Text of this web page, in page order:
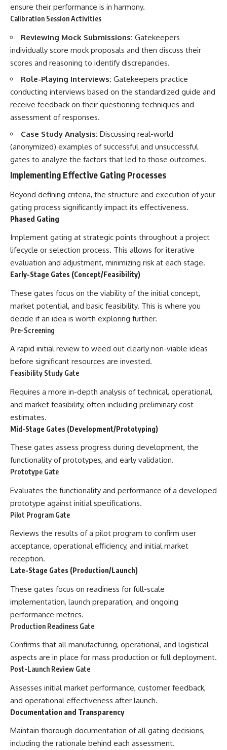
ensure their performance is in harmony.
Calibration Session Activities
Reviewing Mock Submissions: Gatekeepers
individually score mock proposals and then discuss their
scores and reasoning to identify discrepancies.
Role-Playing Interviews: Gatekeepers practice
conducting interviews based on the standardized guide and
receive feedback on their questioning techniques and
assessment of responses.
Case Study Analysis: Discussing real-world
(anonymized) examples of successful and unsuccessful
gates to analyze the factors that led to those outcomes.
Implementing Effective Gating Processes
Beyond defining criteria, the structure and execution of your
gating process significantly impact its effectiveness.
Phased Gating
Implement gating at strategic points throughout a project
lifecycle or selection process. This allows for iterative
evaluation and adjustment, minimizing risk at each stage.
Early-Stage Gates (Concept/Feasibility)
These gates focus on the viability of the initial concept,
market potential, and basic feasibility. This is where you
decide if an idea is worth exploring further.
Pre-Screening
A rapid initial review to weed out clearly non-viable ideas
before significant resources are invested.
Feasibility Study Gate
Requires a more in-depth analysis of technical, operational,
and market feasibility, often including preliminary cost
estimates.
Mid-Stage Gates (Development/Prototyping)
These gates assess progress during development, the
functionality of prototypes, and early validation.
Prototype Gate
Evaluates the functionality and performance of a developed
prototype against initial specifications.
Pilot Program Gate
Reviews the results of a pilot program to confirm user
acceptance, operational efficiency, and initial market
reception.
Late-Stage Gates (Production/Launch)
These gates focus on readiness for full-scale
implementation, launch preparation, and ongoing
performance metrics.
Production Readiness Gate
Confirms that all manufacturing, operational, and logistical
aspects are in place for mass production or full deployment.
Post-Launch Review Gate
Assesses initial market performance, customer feedback,
and operational effectiveness after launch.
Documentation and Transparency
Maintain thorough documentation of all gating decisions,
including the rationale behind each assessment.